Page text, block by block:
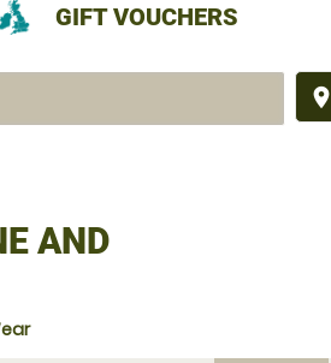
GIFT VOUCHERS
place
AND